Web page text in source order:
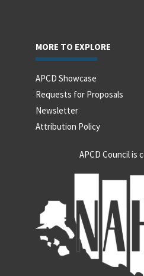
MORE TO EXPLORE
APCD Showcase
Requests for Proposals
Newsletter
Attribution Policy
APCD Council is